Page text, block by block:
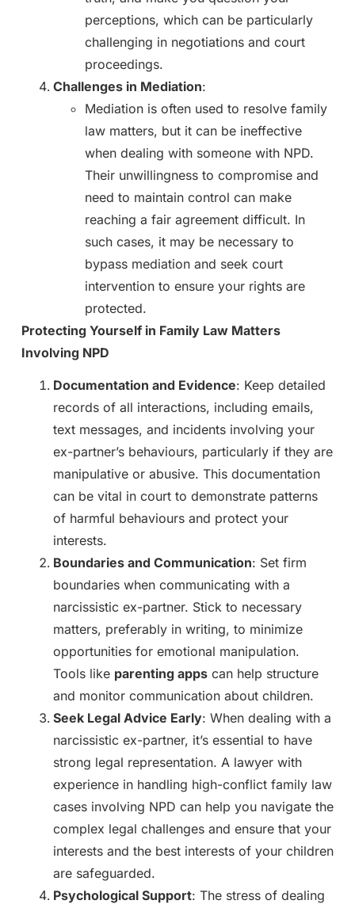
perceptions, which can be particularly
challenging in negotiations and court
proceedings.
Challenges in Mediation:
Mediation is often used to resolve family
law matters, but it can be ineffective
when dealing with someone with NPD.
Their unwillingness to compromise and
need to maintain control can make
reaching a fair agreement difficult. In
such cases, it may be necessary to
bypass mediation and seek court
intervention to ensure your rights are
protected.
Protecting Yourself in Family Law Matters
Involving NPD
Documentation and Evidence: Keep detailed
records of all interactions, including emails,
text messages, and incidents involving your
ex-partner’s behaviours, particularly if they are
manipulative or abusive. This documentation
can be vital in court to demonstrate patterns
of harmful behaviours and protect your
interests.
Boundaries and Communication: Set firm
boundaries when communicating with a
narcissistic ex-partner. Stick to necessary
matters, preferably in writing, to minimize
opportunities for emotional manipulation.
Tools like parenting appscan help structure
and monitor communication about children.
Seek Legal Advice Early: When dealing with a
narcissistic ex-partner, it’s essential to have
strong legal representation. A lawyer with
experience in handling high-conflict family law
cases involving NPD can help you navigate the
complex legal challenges and ensure that your
interests and the best interests of your children
are safeguarded.
Psychological Support: The stress of dealing